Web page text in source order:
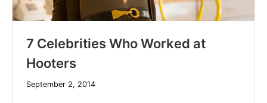
7 Celebrities Who Worked at
Hooters
September 2, 2014December